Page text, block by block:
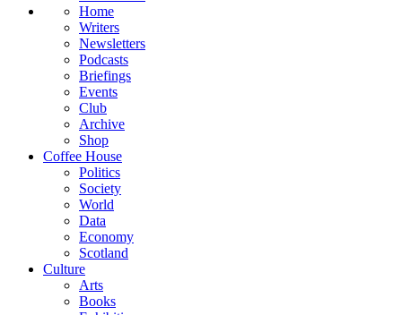
Home
Writers
Newsletters
Podcasts
Briefings
Events
Club
Archive
Shop
Coffee House
Politics
Society
World
Data
Economy
Scotland
Culture
Arts
Books